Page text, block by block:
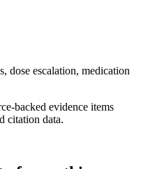
dose escalation, medication
backed evidence items
citation data.